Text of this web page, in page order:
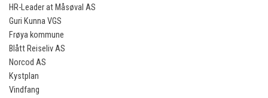
HR-Leader at Måsøval AS
Guri Kunna VGS
Frøya kommune
Blått Reiseliv AS
Norcod AS
Kystplan
Vindfang